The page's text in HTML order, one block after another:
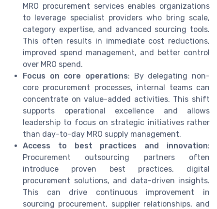
MRO procurement services enables organizations
to leverage specialist providers who bring scale,
category expertise, and advanced sourcing tools.
This often results in immediate cost reductions,
improved spend management, and better control
over MRO spend.
Focus on core operations: By delegating non-
core procurement processes, internal teams can
concentrate on value-added activities. This shift
supports operational excellence and allows
leadership to focus on strategic initiatives rather
than day-to-day MRO supply management.
Access to best practices and innovation:
Procurement outsourcing partners often
introduce proven best practices, digital
procurement solutions, and data-driven insights.
This can drive continuous improvement in
sourcing procurement, supplier relationships, and